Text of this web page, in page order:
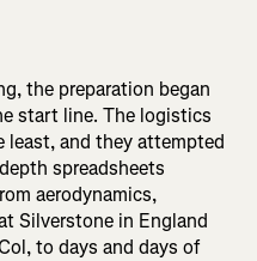
the preparation began
start line. The logistics
least, and they attempted
spreadsheets
aerodynamics,
Silverstone in England
to days and days of